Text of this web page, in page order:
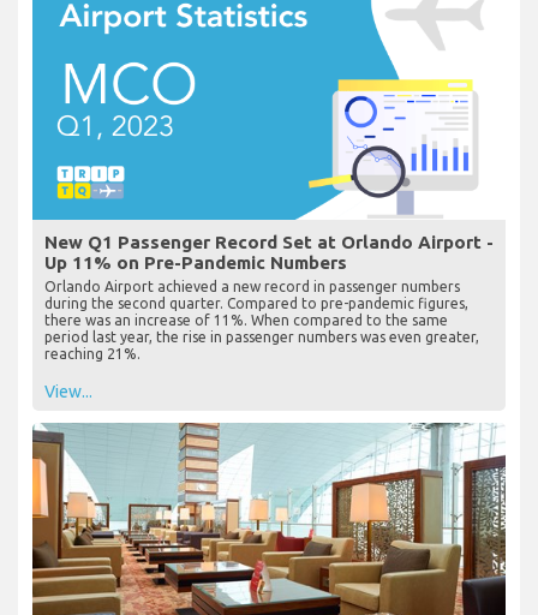
New Q1 Passenger Record Set at Orlando Airport -
Up 11% on Pre-Pandemic Numbers
Orlando Airport achieved a new record in passenger numbers
during the second quarter. Compared to pre-pandemic figures,
there was an increase of 11%. When compared to the same
period last year, the rise in passenger numbers was even greater,
reaching 21%.
View...